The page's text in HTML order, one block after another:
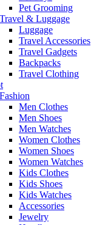
Pet Grooming
Travel & Luggage
Luggage
Travel Accessories
Travel Gadgets
Backpacks
Travel Clothing
Fashion
Men Clothes
Men Shoes
Men Watches
Women Clothes
Women Shoes
Women Watches
Kids Clothes
Kids Shoes
Kids Watches
Accessories
Jewelry